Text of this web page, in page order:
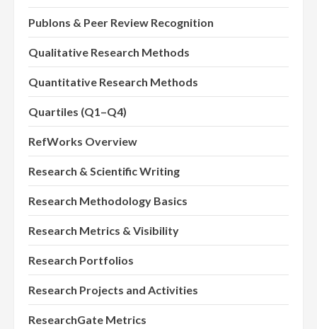
Publons & Peer Review Recognition
Qualitative Research Methods
Quantitative Research Methods
Quartiles (Q1–Q4)
RefWorks Overview
Research & Scientific Writing
Research Methodology Basics
Research Metrics & Visibility
Research Portfolios
Research Projects and Activities
ResearchGate Metrics